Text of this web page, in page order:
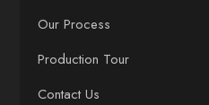
Our Process
Production Tour
Contact Us